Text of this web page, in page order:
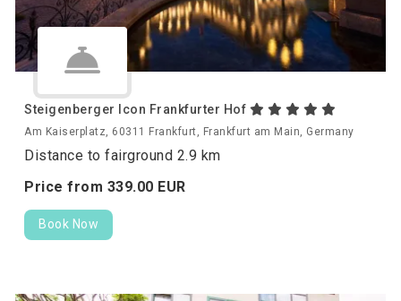
Steigenberger Icon Frankfurter Hof
Am Kaiserplatz, 60311 Frankfurt, Frankfurt am Main, Germany
Distance to fairground 2.9 km
Price from 339.00 EUR
Book Now